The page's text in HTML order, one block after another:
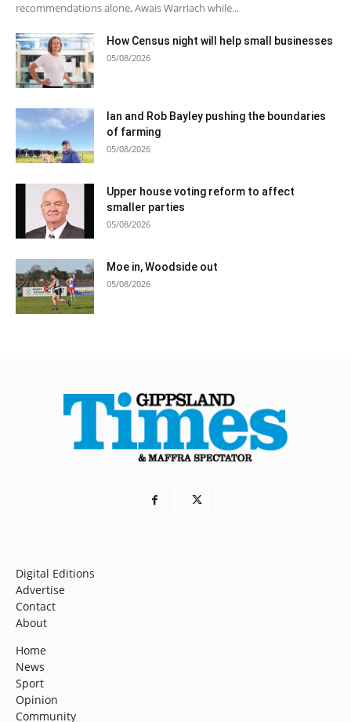
recommendations alone, Awais Warriach while...
How Census night will help small businesses
05/08/2026
Ian and Rob Bayley pushing the boundaries
of farming
05/08/2026
Upper house voting reform to affect
smaller parties
05/08/2026
Moe in, Woodside out
05/08/2026
Digital Editions
Advertise
Contact
About
Home
News
Sport
Opinion
Community